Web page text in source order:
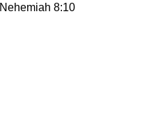
Nehemiah 8:10